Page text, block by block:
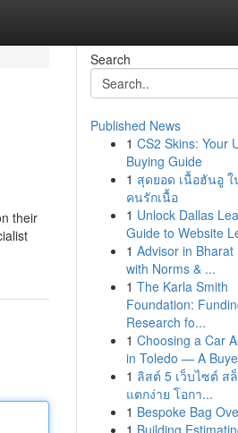
their
Search
Published News
1 CS2 Skins: Your
Buying Guide
1 สุดยอด เนื้อฮันอู
คนรักเนื้อ
1 Unlock Dallas
Guide to Website
1 Advisor in Bharat
with Norms & ...
1 The Karla Smith
Foundation:
Research fo...
1 Choosing a Car
in Toledo — A
1 ลิสต์ 5 เว็บไซต์ ส
แตกง่าย โอกา...
1 Bespoke Bag
1 Building